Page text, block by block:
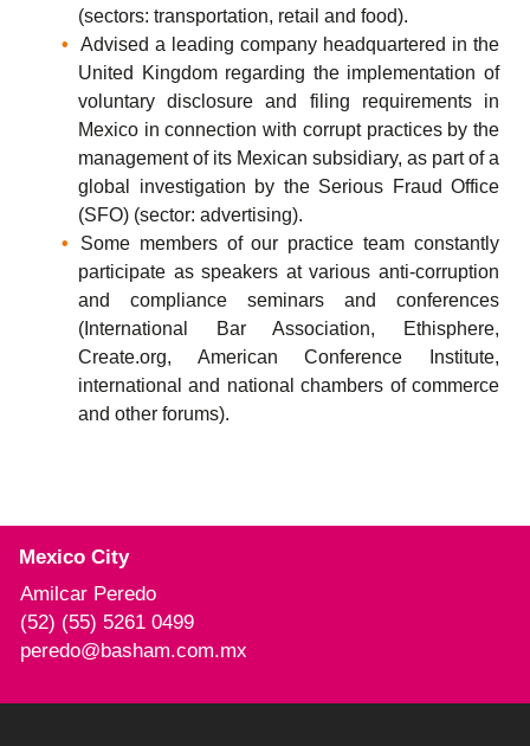
Mexico City
Amilcar Peredo
(52) (55) 5261 0499
peredo@basham.com.mx
(sectors: transportation, retail and food).
Advised a leading company headquartered in the
United Kingdom regarding the implementation of
voluntary disclosure and filing requirements in
Mexico in connection with corrupt practices by the
management of its Mexican subsidiary, as part of a
global investigation by the Serious Fraud Office
(SFO) (sector: advertising).
Some members of our practice team constantly
participate as speakers at various anti-corruption
and compliance seminars and conferences
(International Bar Association, Ethisphere,
Create.org, American Conference Institute,
international and national chambers of commerce
and other forums).